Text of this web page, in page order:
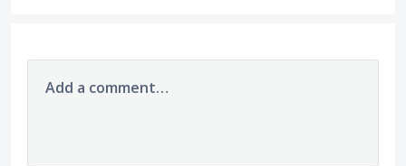
Add a comment…